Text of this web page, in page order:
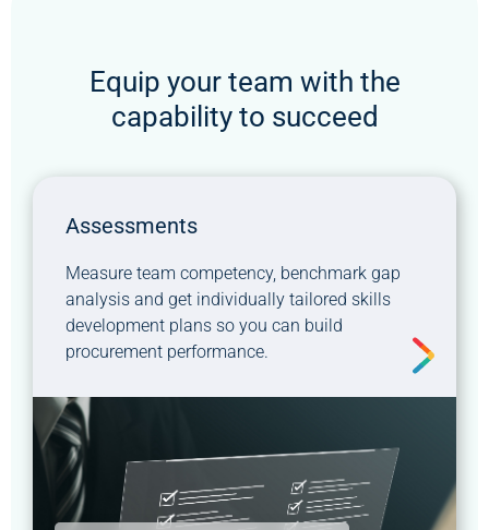
Equip your team with the
capability to succeed
Assessments
Measure team competency, benchmark gap
analysis and get individually tailored skills
development plans so you can build
procurement performance.